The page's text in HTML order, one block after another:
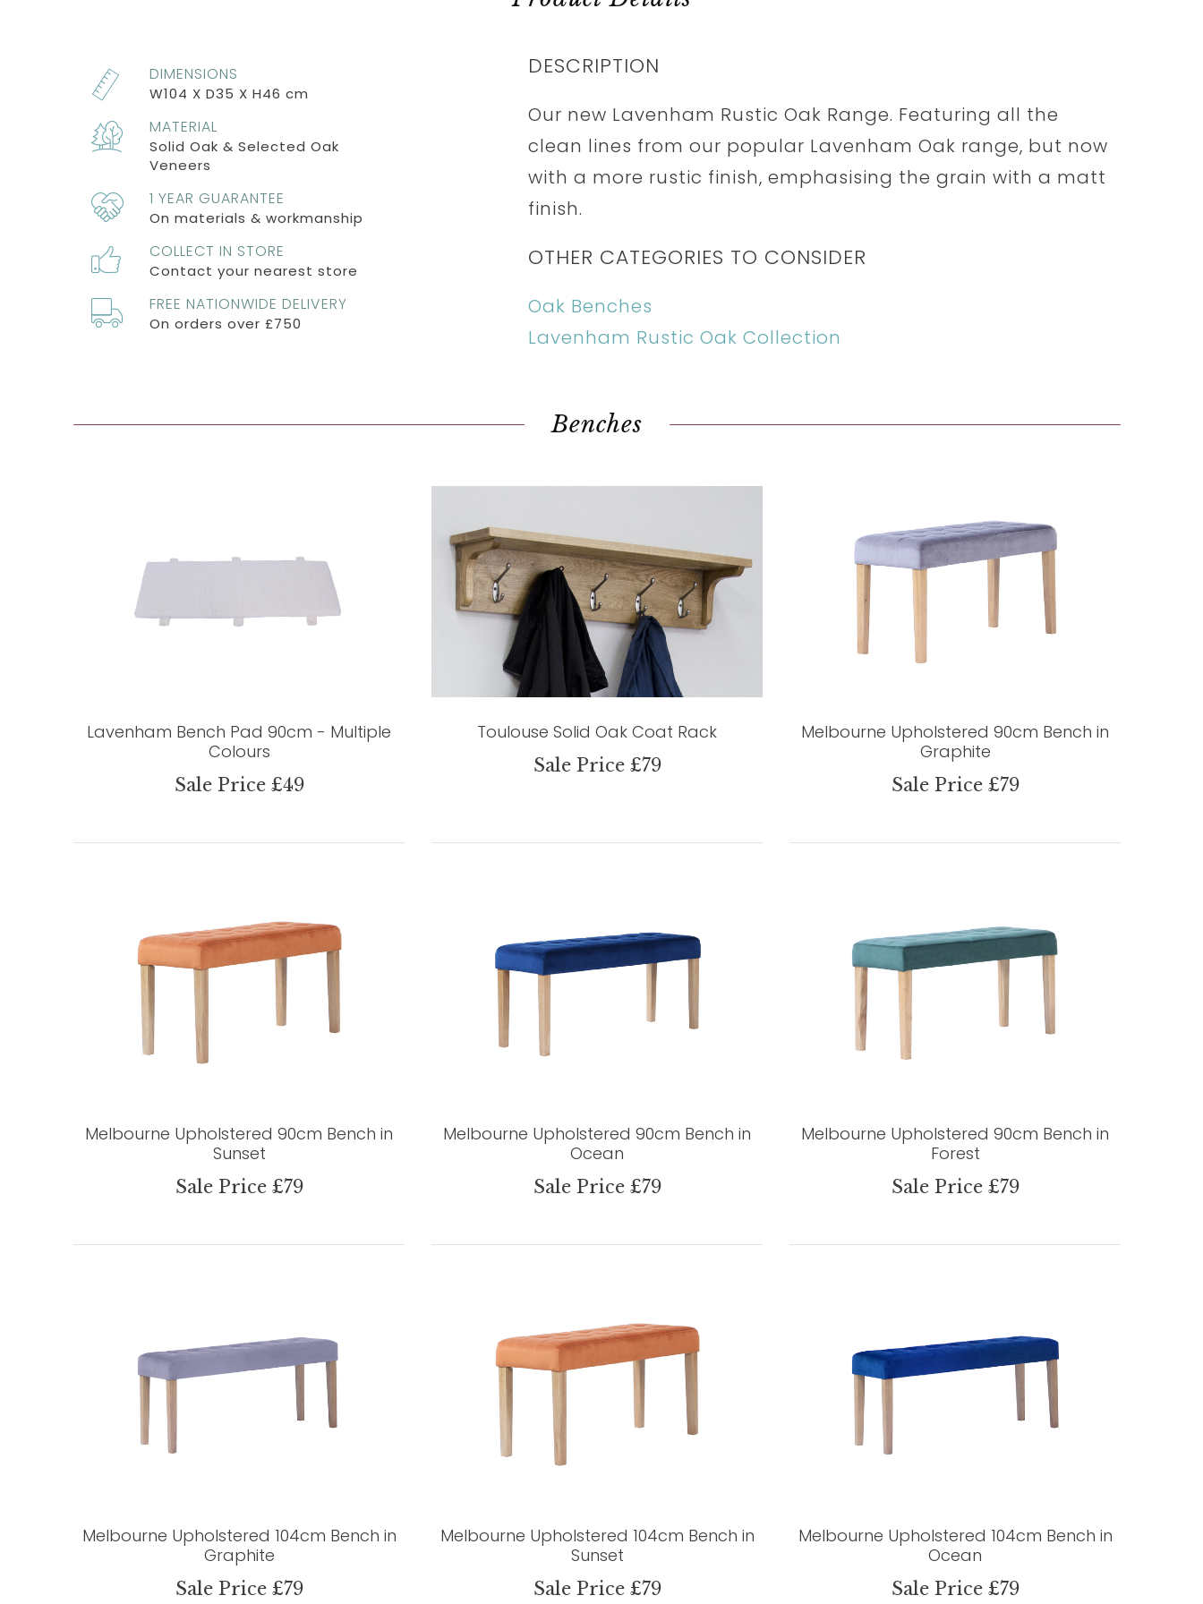
DIMENSIONS
W104 X D35 X H46 cm
MATERIAL
Solid Oak & Selected Oak
Veneers
1 YEAR GUARANTEE
On materials & workmanship
COLLECT IN STORE
Contact your nearest store
FREE NATIONWIDE DELIVERY
On orders over £750
DESCRIPTION
Our new Lavenham Rustic Oak Range. Featuring all the
clean lines from our popular Lavenham Oak range, but now
with a more rustic finish, emphasising the grain with a matt
finish.
OTHER CATEGORIES TO CONSIDER
Oak Benches
Lavenham Rustic Oak Collection
Benches
Lavenham Bench Pad 90cm - Multiple
Colours
Sale Price £49
Toulouse Solid Oak Coat Rack
Sale Price £79
Melbourne Upholstered 90cm Bench in
Graphite
Sale Price £79
Melbourne Upholstered 90cm Bench in
Sunset
Sale Price £79
Melbourne Upholstered 90cm Bench in
Ocean
Sale Price £79
Melbourne Upholstered 90cm Bench in
Forest
Sale Price £79
Melbourne Upholstered 104cm Bench in
Graphite
Sale Price £79
Melbourne Upholstered 104cm Bench in
Sunset
Sale Price £79
Melbourne Upholstered 104cm Bench in
Ocean
Sale Price £79